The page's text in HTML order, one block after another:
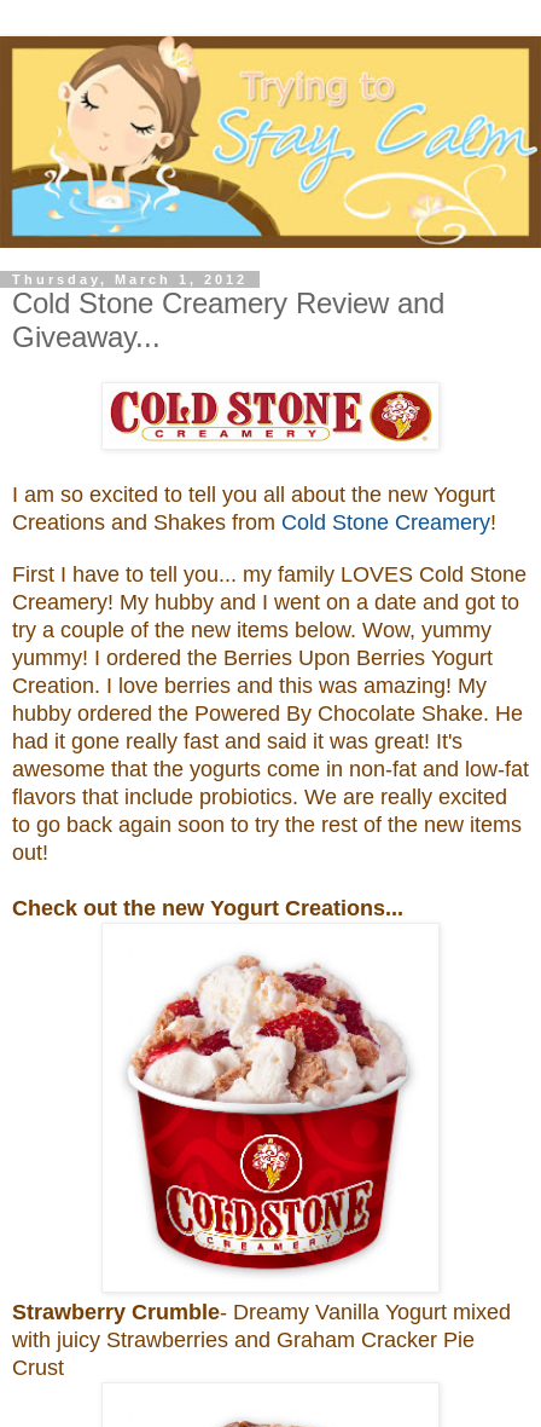
Thursday, March 1, 2012
Cold Stone Creamery Review and
Giveaway...
I am so excited to tell you all about the new Yogurt
Creations and Shakes from Cold Stone Creamery!
First I have to tell you... my family LOVES Cold Stone
Creamery! My hubby and I went on a date and got to
try a couple of the new items below. Wow, yummy
yummy! I ordered the Berries Upon Berries Yogurt
Creation. I love berries and this was amazing! My
hubby ordered the Powered By Chocolate Shake. He
had it gone really fast and said it was great! It's
awesome that the yogurts come in non-fat and low-fat
flavors that include probiotics. We are really excited
to go back again soon to try the rest of the new items
out!
Check out the new Yogurt Creations...
Strawberry Crumble- Dreamy Vanilla Yogurt mixed
with juicy Strawberries and Graham Cracker Pie
Crust